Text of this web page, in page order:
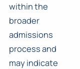
within the
broader
admissions
process and
may indicate